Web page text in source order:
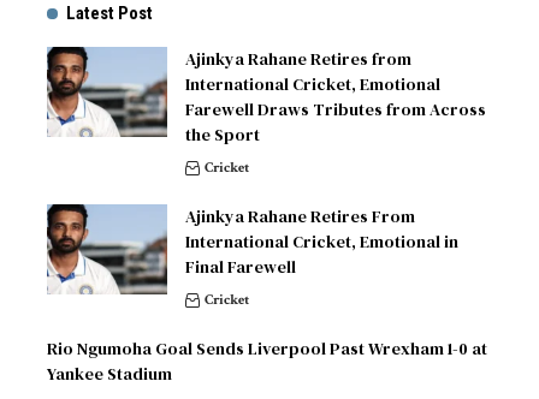
Latest Post
Ajinkya Rahane Retires from
International Cricket, Emotional
Farewell Draws Tributes from Across
the Sport
Cricket
Ajinkya Rahane Retires From
International Cricket, Emotional in
Final Farewell
Cricket
Rio Ngumoha Goal Sends Liverpool Past Wrexham 1-0 at
Yankee Stadium